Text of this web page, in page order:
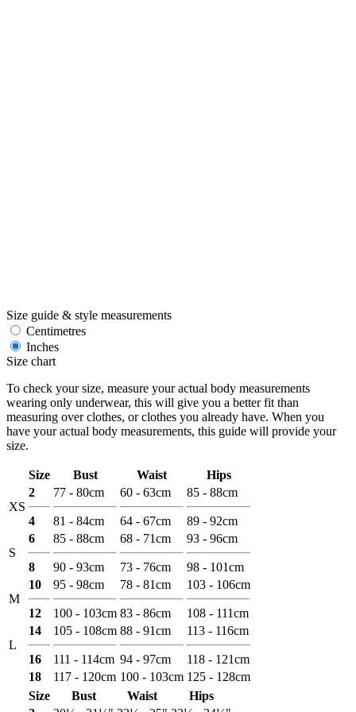
Size guide & style measurements
Centimetres
Inches
Size chart
To check your size, measure your actual body measurements
wearing only underwear, this will give you a better fit than
measuring over clothes, or clothes you already have. When you
have your actual body measurements, this guide will provide your
size.
Size Bust Waist Hips
XS
2
4
77 - 80cm
81 - 84cm
60 - 63cm
64 - 67cm
85 - 88cm
89 - 92cm
S
6
8
85 - 88cm
90 - 93cm
68 - 71cm
73 - 76cm
93 - 96cm
98 - 101cm
M
10
12
95 - 98cm
100 - 103cm
78 - 81cm
83 - 86cm
103 - 106cm
108 - 111cm
L
14
16
105 - 108cm
111 - 114cm
88 - 91cm
94 - 97cm
113 - 116cm
118 - 121cm
18
117 - 120cm 100 - 103cm 125 - 128cm
Size
Bust Waist
Hips